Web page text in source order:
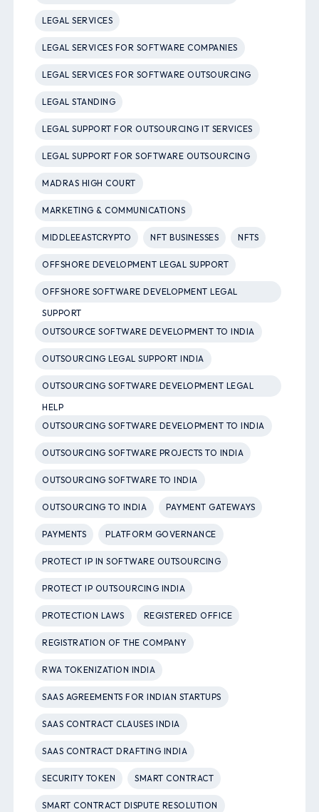
LEGAL SERVICES
LEGAL SERVICES FOR SOFTWARE COMPANIES
LEGAL SERVICES FOR SOFTWARE OUTSOURCING
LEGAL STANDING
LEGAL SUPPORT FOR OUTSOURCING IT SERVICES
LEGAL SUPPORT FOR SOFTWARE OUTSOURCING
MADRAS HIGH COURT
MARKETING & COMMUNICATIONS
MIDDLEEASTCRYPTO NFT BUSINESSES NFTS
OFFSHORE DEVELOPMENT LEGAL SUPPORT
OFFSHORE SOFTWARE DEVELOPMENT LEGAL
SUPPORT
OUTSOURCE SOFTWARE DEVELOPMENT TO INDIA
OUTSOURCING LEGAL SUPPORT INDIA
OUTSOURCING SOFTWARE DEVELOPMENT LEGAL
HELP
OUTSOURCING SOFTWARE DEVELOPMENT TO INDIA
OUTSOURCING SOFTWARE PROJECTS TO INDIA
OUTSOURCING SOFTWARE TO INDIA
OUTSOURCING TO INDIA PAYMENT GATEWAYS
PAYMENTS PLATFORM GOVERNANCE
PROTECT IP IN SOFTWARE OUTSOURCING
PROTECT IP OUTSOURCING INDIA
PROTECTION LAWS REGISTERED OFFICE
REGISTRATION OF THE COMPANY
RWA TOKENIZATION INDIA
SAAS AGREEMENTS FOR INDIAN STARTUPS
SAAS CONTRACT CLAUSES INDIA
SAAS CONTRACT DRAFTING INDIA
SECURITY TOKEN SMART CONTRACT
SMART CONTRACT DISPUTE RESOLUTION